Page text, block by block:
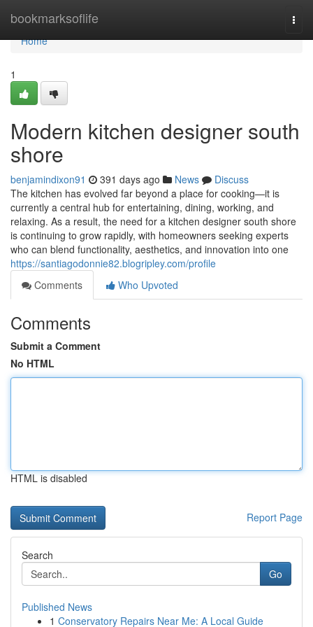
bookmarksoflife
Home
Home
1
Modern kitchen designer south
shore
benjamindixon91 391 days ago News
Discuss
The kitchen has evolved far beyond a place for cooking—it is
currently a central hub for entertaining, dining, working, and
relaxing. As a result, the need for a kitchen designer south shore
is continuing to grow rapidly, with homeowners seeking experts
who can blend functionality, aesthetics, and innovation into one
https://santiagodonnie82.blogripley.com/profile
Comments
Who Upvoted
Comments
Submit a Comment
No HTML
HTML is disabled
Report Page
Search
Go
Published News
1 Conservatory Repairs Near Me: A Local Guide